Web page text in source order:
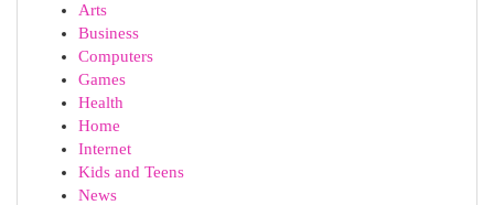
Arts
Business
Computers
Games
Health
Home
Internet
Kids and Teens
News